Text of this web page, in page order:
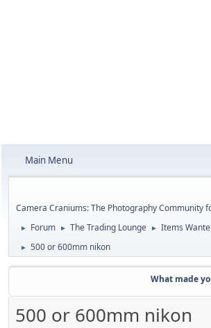
Main Menu
Camera Craniums: The Photography Community
► Forum ► The Trading Lounge ► Items
► 500 or 600mm nikon
What made you
500 or 600mm nikon